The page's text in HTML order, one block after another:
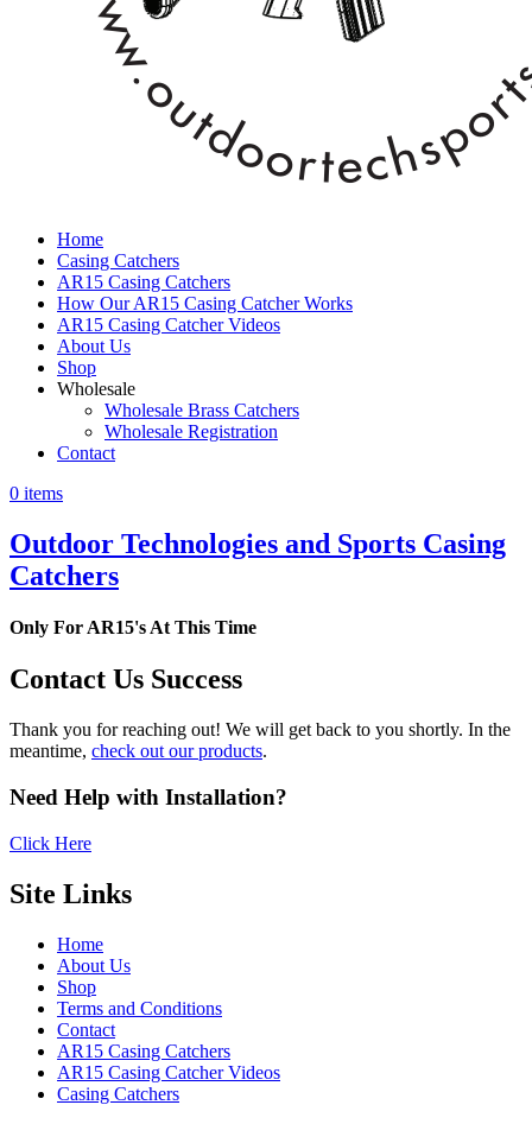
Home
Casing Catchers
AR15 Casing Catchers
How Our AR15 Casing Catcher Works
AR15 Casing Catcher Videos
About Us
Shop
Wholesale
Wholesale Brass Catchers
Wholesale Registration
Contact
0 items
Outdoor Technologies and Sports Casing
Catchers
Only For AR15's At This Time
Contact Us Success
Thank you for reaching out! We will get back to you shortly. In the
meantime, check out our products.
Need Help with Installation?
Click Here
Site Links
Home
About Us
Shop
Terms and Conditions
Contact
AR15 Casing Catchers
AR15 Casing Catcher Videos
Casing Catchers